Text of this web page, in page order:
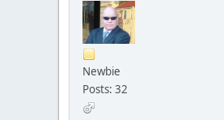
Newbie
Posts: 32